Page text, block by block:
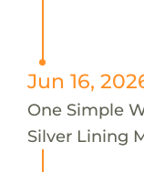
Jun 16,
One Simple
Silver Lining